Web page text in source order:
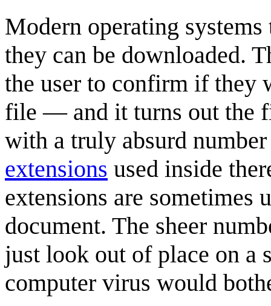
Modern operating
they can be downloaded.
the user to confirm if they
file — and it turns out the
with a truly absurd
extensions used inside
extensions are sometimes
document. The sheer
just look out of place on a
computer virus would